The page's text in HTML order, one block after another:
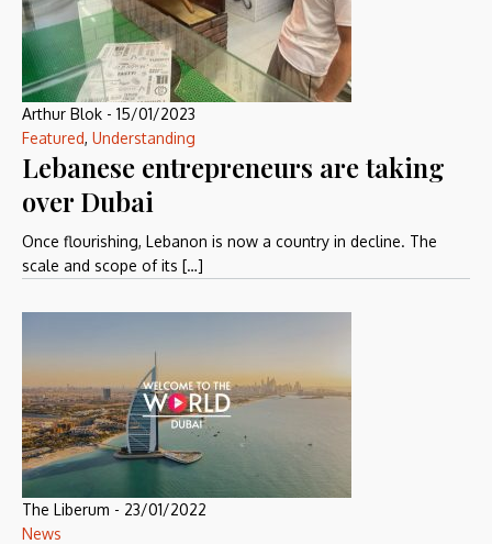
Arthur Blok - 15/01/2023
Featured, Understanding
Lebanese entrepreneurs are taking
over Dubai
Once flourishing, Lebanon is now a country in decline. The
scale and scope of its […]
The Liberum - 23/01/2022
News